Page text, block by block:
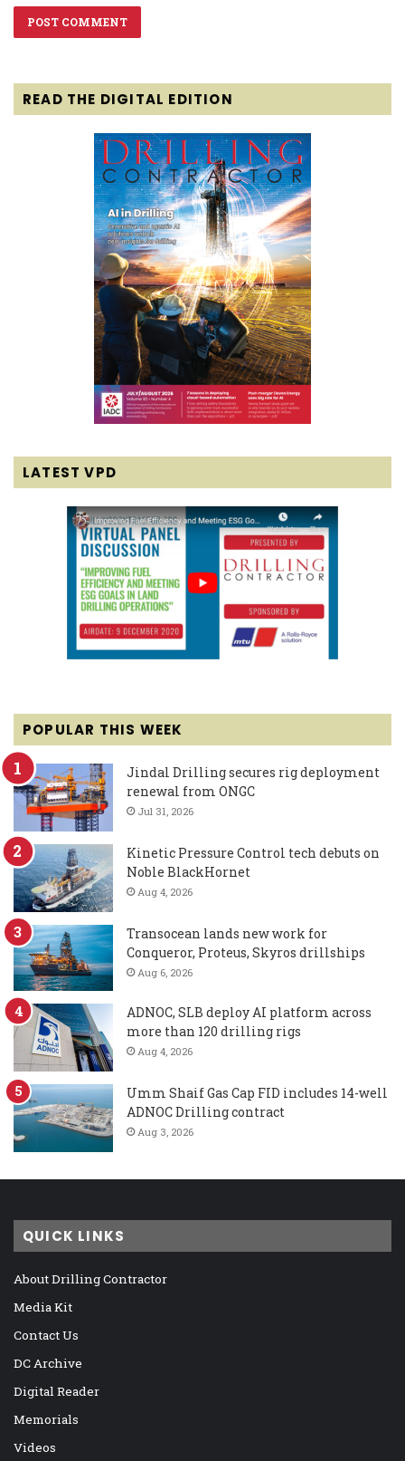
READ THE DIGITAL EDITION
LATEST VPD
POPULAR THIS WEEK
Jindal Drilling secures rig deployment
renewal from ONGC
Jul 31, 2026
Kinetic Pressure Control tech debuts on
Noble BlackHornet
Aug 4, 2026
Transocean lands new work for
Conqueror, Proteus, Skyros drillships
Aug 6, 2026
ADNOC, SLB deploy AI platform across
more than 120 drilling rigs
Aug 4, 2026
Umm Shaif Gas Cap FID includes 14-well
ADNOC Drilling contract
Aug 3, 2026
QUICK LINKS
About Drilling Contractor
Media Kit
Contact Us
DC Archive
Digital Reader
Memorials
Videos